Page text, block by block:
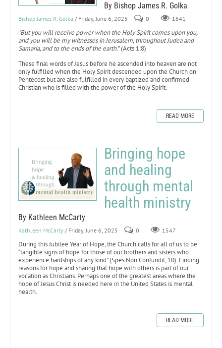
By Bishop James R. Golka
Bishop James R. Golka / Friday, June 6, 2025 0 1641
"But you will receive power when the Holy Spirit comes upon you,
and you will be my witnesses in Jerusalem, throughout Judea and
Samaria, and to the ends of the earth.” (Acts 1:8)
These final words of Jesus before he ascended into heaven are not
only fulfilled when the Holy Spirit descended upon the Church on
Pentecost but are also fulfilled in every baptized and confirmed
Christian who is filled with the power of the Holy Spirit.
READ MORE
Bringing hope
and healing
through mental
health ministry
By Kathleen McCarty
Kathleen McCarty / Friday, June 6, 2025 0 1547
During this Jubilee Year of Hope, the Church calls for all of us to be
“tangible signs of hope for those of our brothers and sisters who
experience hardships of any kind” (Spes Non Confundit, 10). Finding
reasons for hope and sharing that hope with others is part of our
vocation as Christians. Perhaps one of the greatest areas where the
hope of Jesus Christ is needed here in the United States is mental
health.
READ MORE